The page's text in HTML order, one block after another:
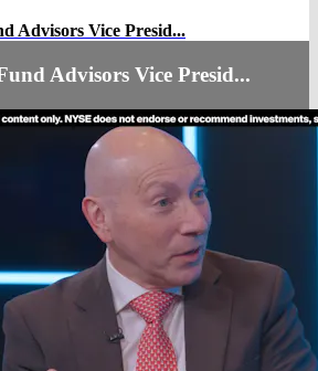
Advisors Vice Presid...
Advisors Vice Presid...